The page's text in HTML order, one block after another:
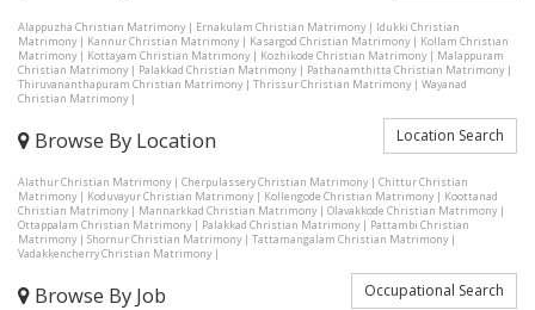
Alappuzha Christian Matrimony| Ernakulam Christian Matrimony| Idukki Christian
Matrimony| Kannur Christian Matrimony| Kasargod Christian Matrimony| Kollam Christian
Matrimony| Kottayam Christian Matrimony| Kozhikode Christian Matrimony| Malappuram
Christian Matrimony| Palakkad Christian Matrimony| Pathanamthitta Christian Matrimony|
Thiruvananthapuram Christian Matrimony| Thrissur Christian Matrimony| Wayanad
Christian Matrimony|
Browse By Location Location Search
Alathur Christian Matrimony| Cherpulassery Christian Matrimony| Chittur Christian
Matrimony| Koduvayur Christian Matrimony| Kollengode Christian Matrimony| Koottanad
Christian Matrimony| Mannarkkad Christian Matrimony| Olavakkode Christian Matrimony|
Ottappalam Christian Matrimony| Palakkad Christian Matrimony| Pattambi Christian
Matrimony| Shornur Christian Matrimony| Tattamangalam Christian Matrimony|
Vadakkencherry Christian Matrimony|
Browse By Job Occupational Search